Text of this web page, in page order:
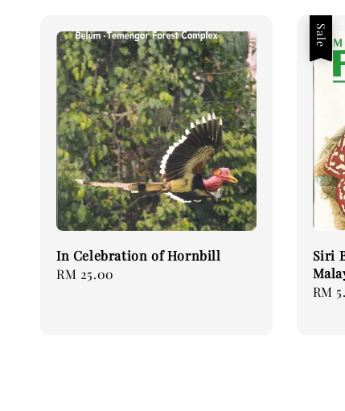
In Celebration of Hornbill
Regular
RM 25.00
Sale
Siri
Sale
RM